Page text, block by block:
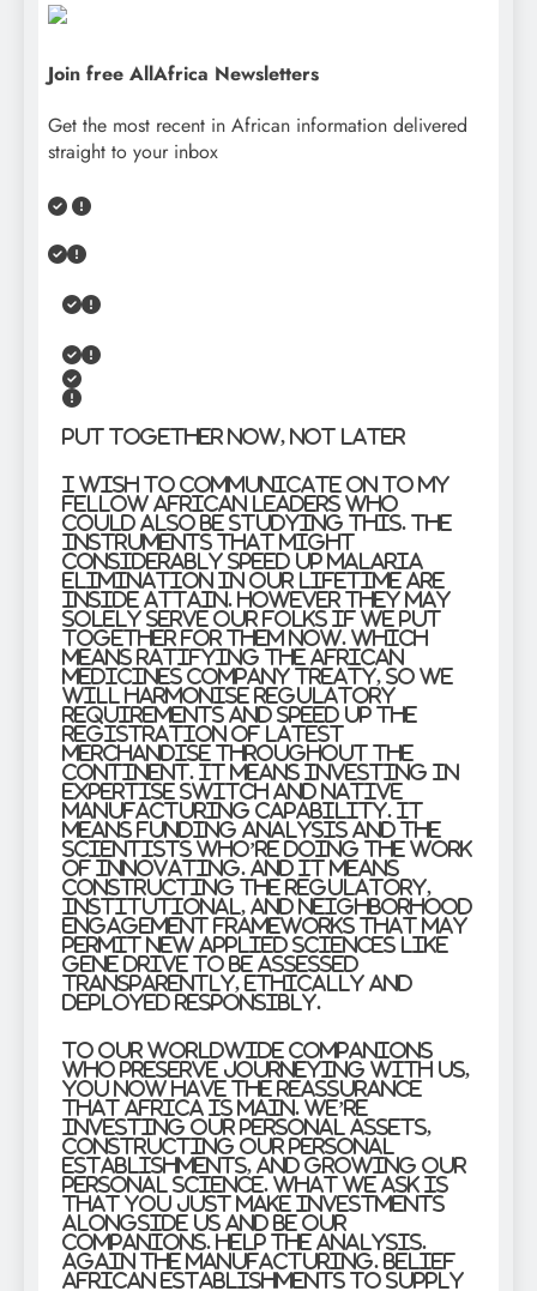
Join free AllAfrica Newsletters
Get the most recent in African information delivered
straight to your inbox
Put together now, not later
I wish to communicate on to my
fellow African leaders who
could also be studying this. The
instruments that might
considerably speed up malaria
elimination in our lifetime are
inside attain. However they may
solely serve our folks if we put
together for them now. Which
means ratifying the African
Medicines Company treaty, so we
will harmonise regulatory
requirements and speed up the
registration of latest
merchandise throughout the
continent. It means investing in
expertise switch and native
manufacturing capability. It
means funding analysis and the
scientists who’re doing the work
of innovating. And it means
constructing the regulatory,
institutional, and neighborhood
engagement frameworks that may
permit new applied sciences like
gene drive to be assessed
transparently, ethically and
deployed responsibly.
To our worldwide companions
who preserve journeying with us,
you now have the reassurance
that Africa is main. We’re
investing our personal assets,
constructing our personal
establishments, and growing our
personal science. What we ask is
that you just make investments
alongside us and be our
companions. Help the analysis.
Again the manufacturing. Belief
African establishments to supply